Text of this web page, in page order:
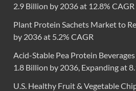
2.9 Billion by 2036 at 12.8% CAGR
Plant Protein Sachets Market to
by 2036 at 5.2% CAGR
Acid-Stable Pea Protein
1.8 Billion by 2036, Expanding at
U.S. Healthy Fruit & Vegetable